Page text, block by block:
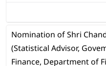
Nomination of Shri
(Statistical Advisor,
Finance, Department of